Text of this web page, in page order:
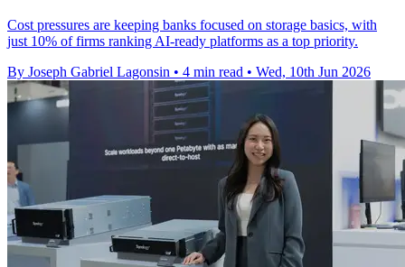
Cost pressures are keeping banks focused on storage basics, with
just 10% of firms ranking AI-ready platforms as a top priority.
By Joseph Gabriel Lagonsin • 4 min read • Wed, 10th Jun 2026